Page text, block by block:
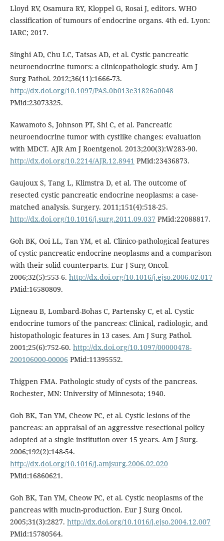
Lloyd RV, Osamura RY, Kloppel G, Rosai J, editors. WHO
classification of tumours of endocrine organs. 4th ed. Lyon:
IARC; 2017.
Singhi AD, Chu LC, Tatsas AD, et al. Cystic pancreatic
neuroendocrine tumors: a clinicopathologic study. Am J
Surg Pathol. 2012;36(11):1666-73.
http://dx.doi.org/10.1097/PAS.0b013e31826a0048
PMid:23073325.
Kawamoto S, Johnson PT, Shi C, et al. Pancreatic
neuroendocrine tumor with cystlike changes: evaluation
with MDCT. AJR Am J Roentgenol. 2013;200(3):W283-90.
http://dx.doi.org/10.2214/AJR.12.8941 PMid:23436873.
Gaujoux S, Tang L, Klimstra D, et al. The outcome of
resected cystic pancreatic endocrine neoplasms: a case-
matched analysis. Surgery. 2011;151(4):518-25.
http://dx.doi.org/10.1016/j.surg.2011.09.037 PMid:22088817.
Goh BK, Ooi LL, Tan YM, et al. Clinico-pathological features
of cystic pancreatic endocrine neoplasms and a comparison
with their solid counterparts. Eur J Surg Oncol.
2006;32(5):553-6. http://dx.doi.org/10.1016/j.ejso.2006.02.017
PMid:16580809.
Ligneau B, Lombard-Bohas C, Partensky C, et al. Cystic
endocrine tumors of the pancreas: Clinical, radiologic, and
histopathologic features in 13 cases. Am J Surg Pathol.
2001;25(6):752-60. http://dx.doi.org/10.1097/00000478-
200106000-00006 PMid:11395552.
Thigpen FMA. Pathologic study of cysts of the pancreas.
Rochester, MN: University of Minnesota; 1940.
Goh BK, Tan YM, Cheow PC, et al. Cystic lesions of the
pancreas: an appraisal of an aggressive resectional policy
adopted at a single institution over 15 years. Am J Surg.
2006;192(2):148-54.
http://dx.doi.org/10.1016/j.amjsurg.2006.02.020
PMid:16860621.
Goh BK, Tan YM, Cheow PC, et al. Cystic neoplasms of the
pancreas with mucin-production. Eur J Surg Oncol.
2005;31(3):2827. http://dx.doi.org/10.1016/j.ejso.2004.12.007
PMid:15780564.